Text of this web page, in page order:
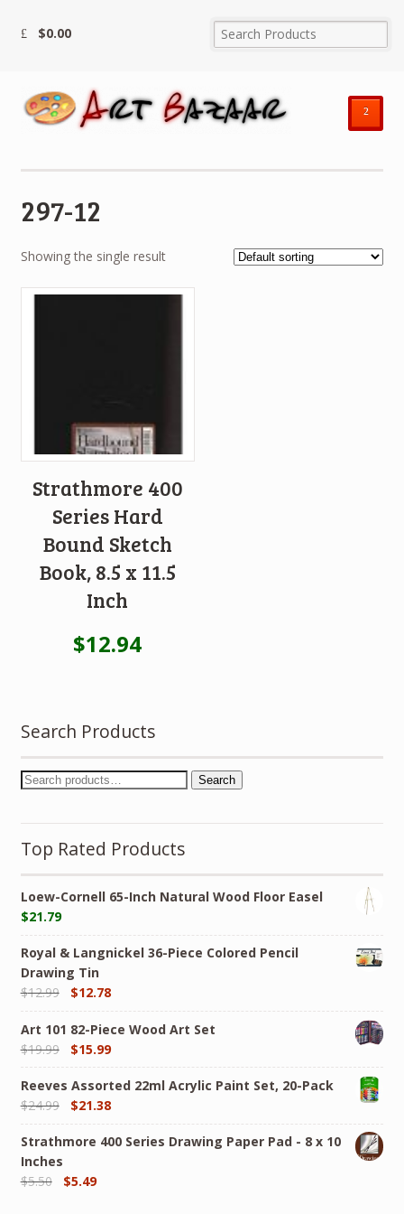
$0.00
²
297-12
Showing the single result
Strathmore 400
Series Hard
Bound Sketch
Book, 8.5 x 11.5
Inch
$12.94
Search Products
Search
Top Rated Products
Loew-Cornell 65-Inch Natural Wood Floor Easel
$21.79
Royal & Langnickel 36-Piece Colored Pencil
Drawing Tin
$12.99 $12.78
Art 101 82-Piece Wood Art Set
$19.99 $15.99
Reeves Assorted 22ml Acrylic Paint Set, 20-Pack
$24.99 $21.38
Strathmore 400 Series Drawing Paper Pad - 8 x 10
Inches
$5.50 $5.49